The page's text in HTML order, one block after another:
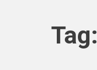
Tag: